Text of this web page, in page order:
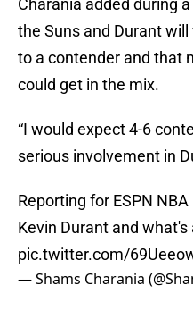
Charania added during
the Suns and Durant
to a contender and that
could get in the mix.
“I would expect 4-6
serious involvement in
Reporting for ESPN
Kevin Durant and what's
pic.twitter.com/
— Shams Charania